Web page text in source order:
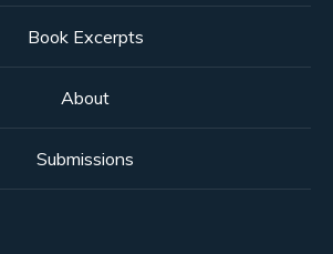
Book Excerpts
About
Submissions